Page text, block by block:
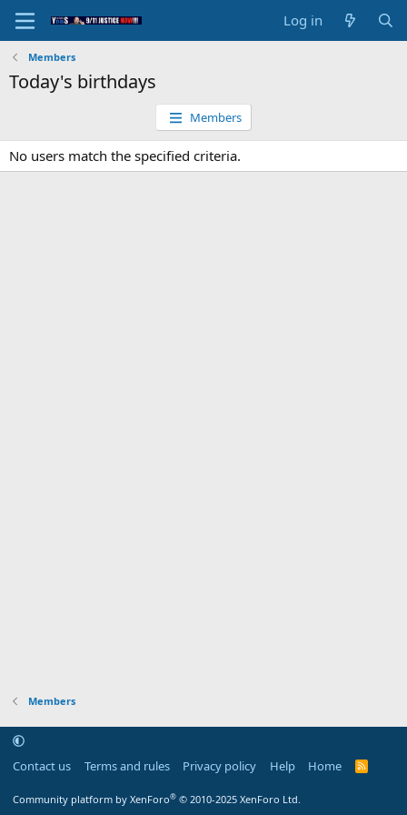
Log in
Members
Today's birthdays
Members
No users match the specified criteria.
Members
Contact us Terms and rules Privacy policy Help Home
R
Community platform by XenForo® © 2010-2025 XenForo Ltd.